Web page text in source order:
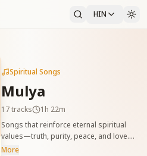
HIN
Spiritual Songs
Mulya
17tracks
1h 22m
Songs that reinforce eternal spiritual
values—truth, purity, peace, and love.
सत्य, पवित्रता, शांति और प्रेम जैसे मूल आत्मिक मूल्यों को
More